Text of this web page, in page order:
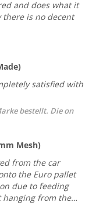
and does what it
is no decent
satisfied with
bestellt. Die on
Mesh)
from the car
the Euro pallet
due to feeding
hanging from the